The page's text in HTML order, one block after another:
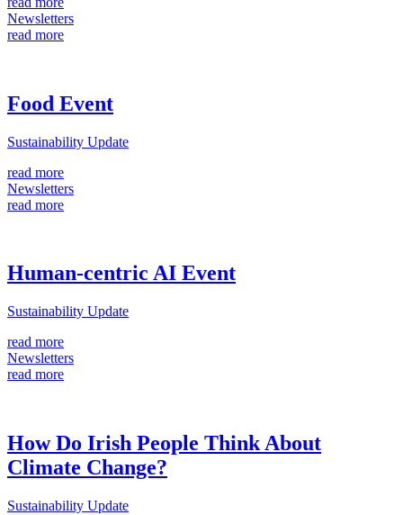
Newsletters
read more
Food Event
Sustainability Update
read more
Newsletters
read more
Human-centric AI Event
Sustainability Update
read more
Newsletters
read more
How Do Irish People Think About
Climate Change?
Sustainability Update